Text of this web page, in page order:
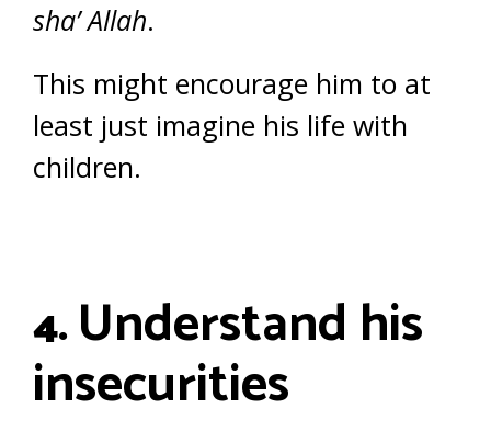
sha’ Allah.
This might encourage him to at
least just imagine his life with
children.
4.Understand his
insecurities